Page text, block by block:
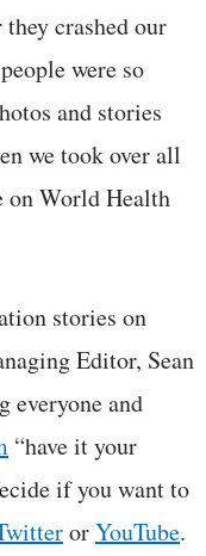
crashed our
were so
and stories
we took over all
on World Health
stories on
Editor, Sean
everyone and
“have it your
if you want to
orYouTube.